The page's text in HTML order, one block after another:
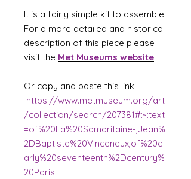
It is a fairly simple kit to assemble
For a more detailed and historical
description of this piece please
visit the Met Museums website
Or copy and paste this link:
https://www.metmuseum.org/art
/collection/search/207381#:~:text
=of%20La%20Samaritaine-,Jean%
2DBaptiste%20Vinceneux,of%20e
arly%20seventeenth%2Dcentury%
20Paris.